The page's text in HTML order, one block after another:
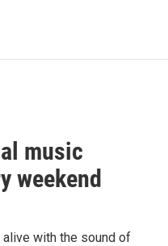
music
weekend
with the sound of